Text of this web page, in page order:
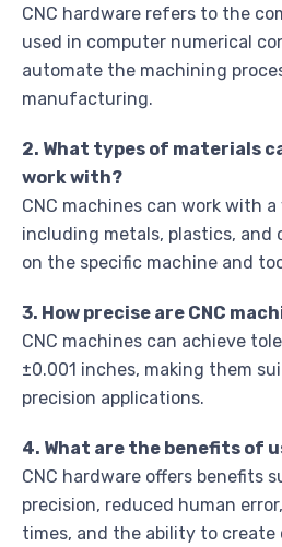
CNC hardware refers to the
used in computer numerical
automate the machining
manufacturing.
2. What types of materials
work with?
CNC machines can work with
including metals, plastics, and
on the specific machine and
3. How precise are CNC
CNC machines can achieve
±0.001 inches, making them
precision applications.
4. What are the benefits of
CNC hardware offers benefits
precision, reduced human
times, and the ability to create